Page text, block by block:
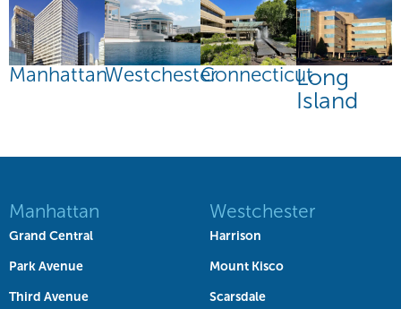
ManhattanWestchesterConnecticutLong
Island
Manhattan
Grand Central
Park Avenue
Third Avenue
Westchester
Harrison
Mount Kisco
Scarsdale